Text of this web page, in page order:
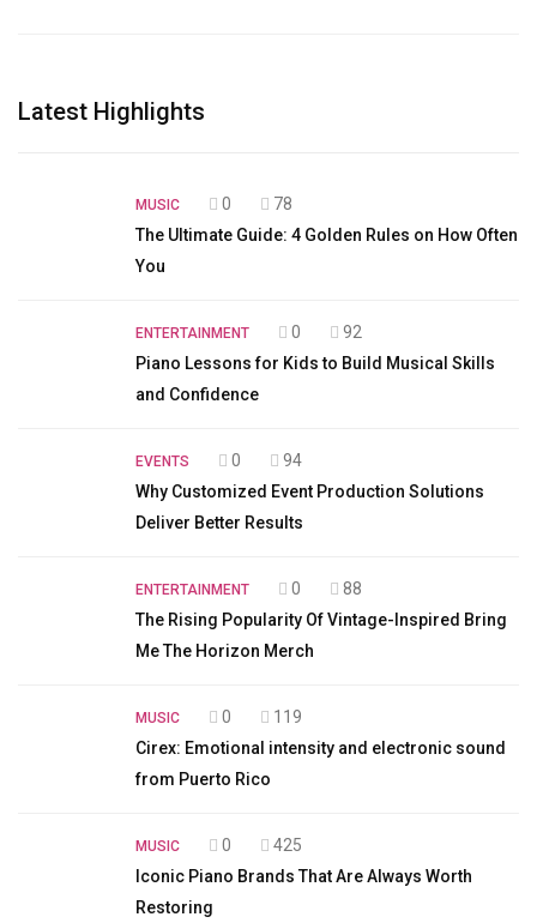
Latest Highlights
MUSIC 0
78
The Ultimate Guide: 4 Golden Rules on How Often
You
ENTERTAINMENT 0
92
Piano Lessons for Kids to Build Musical Skills
and Confidence
EVENTS 0
94
Why Customized Event Production Solutions
Deliver Better Results
ENTERTAINMENT 0
88
The Rising Popularity Of Vintage-Inspired Bring
Me The Horizon Merch
MUSIC 0
119
Cirex: Emotional intensity and electronic sound
from Puerto Rico
MUSIC 0
425
Iconic Piano Brands That Are Always Worth
Restoring